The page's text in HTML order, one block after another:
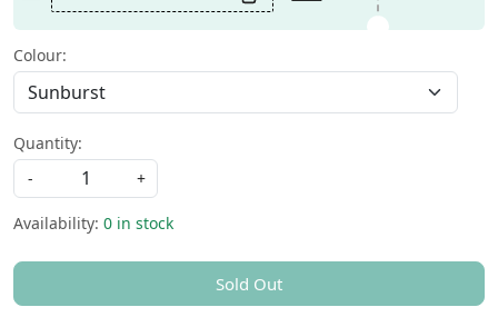
Colour:
Quantity:
-
+
Availability: 0 in stock
Sold Out